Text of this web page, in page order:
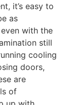
it’s easy to
as
with the
still
cooling
doors,
are
of